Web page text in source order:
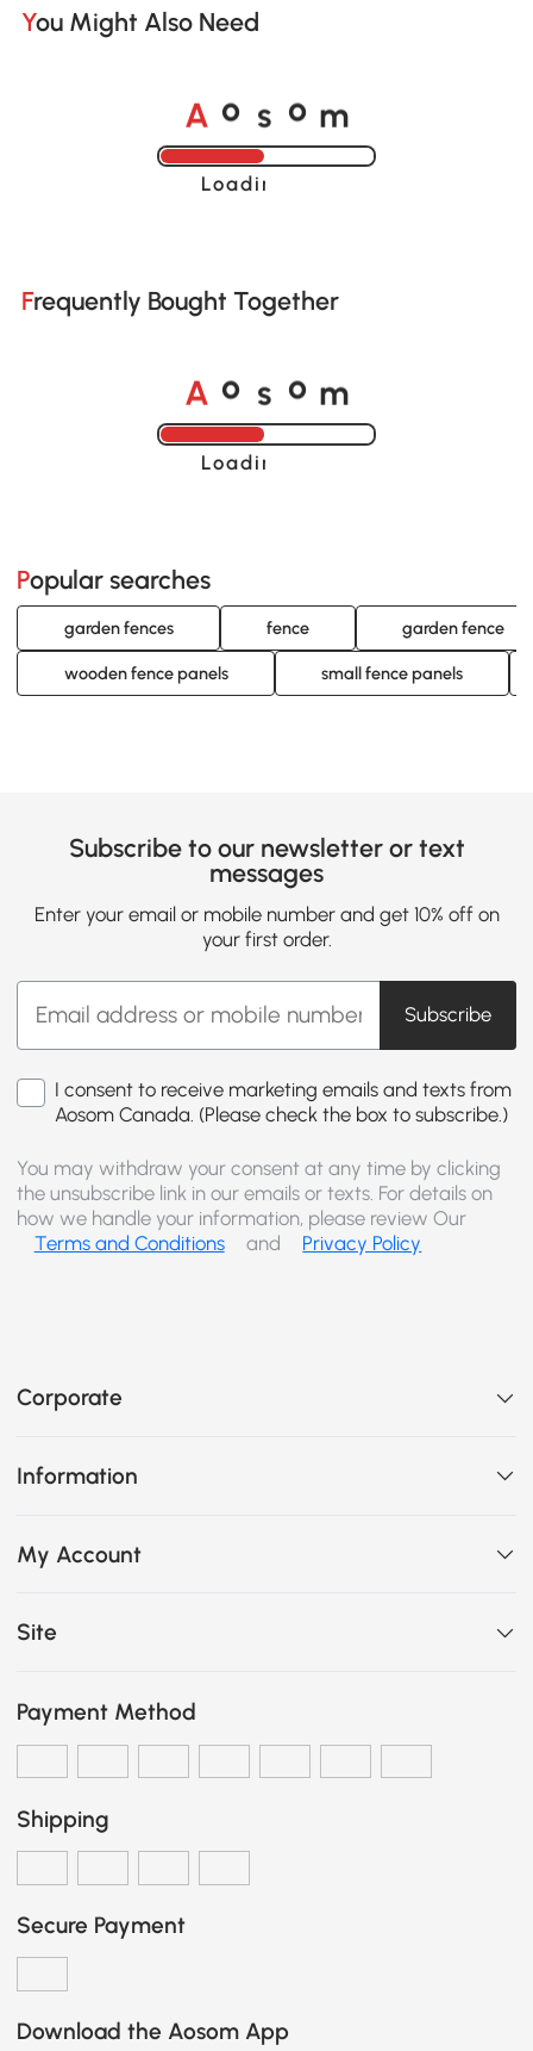
You Might Also Need
A o s o m
Loading......
Frequently Bought Together
A o s o m
Loading......
Popular searches
garden fences fence garden fence
wooden fence panels small fence panels
Subscribe to our newsletter or text
messages
Enter your email or mobile number and get 10% off on
your first order.
Subscribe
I consent to receive marketing emails and texts from
Aosom Canada. (Please check the box to subscribe.)
You may withdraw your consent at any time by clicking
the unsubscribe link in our emails or texts. For details on
how we handle your information, please review Our
Terms and Conditions
and Privacy Policy
Corporate
Information
My Account
Site
Payment Method
Shipping
Secure Payment
Download the Aosom App